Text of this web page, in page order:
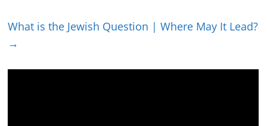
What is the Jewish Question | Where May It Lead?
→